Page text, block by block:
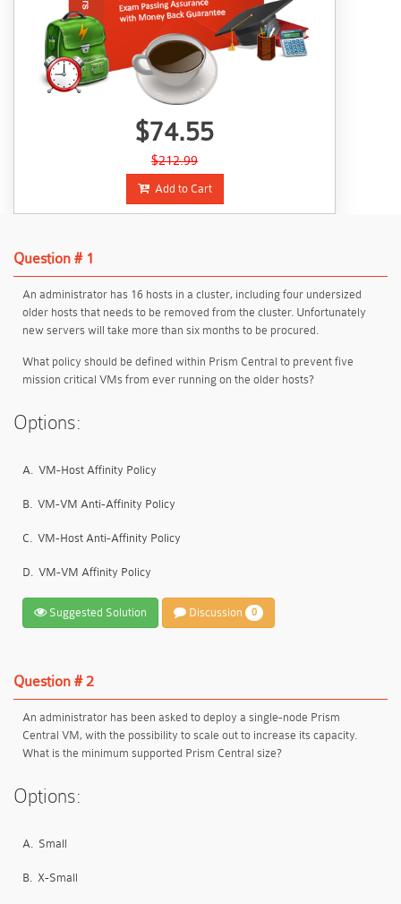
$74.55
$212.99
Add to Cart
Question # 1
An administrator has 16 hosts in a cluster, including four undersized
older hosts that needs to be removed from the cluster. Unfortunately
new servers will take more than six months to be procured.
What policy should be defined within Prism Central to prevent five
mission critical VMs from ever running on the older hosts?
Options:
A. VM-Host Affinity Policy
B. VM-VM Anti-Affinity Policy
C. VM-Host Anti-Affinity Policy
D. VM-VM Affinity Policy
Suggested Solution Discussion 0
Question # 2
An administrator has been asked to deploy a single-node Prism
Central VM, with the possibility to scale out to increase its capacity.
What is the minimum supported Prism Central size?
Options:
A. Small
B. X-Small